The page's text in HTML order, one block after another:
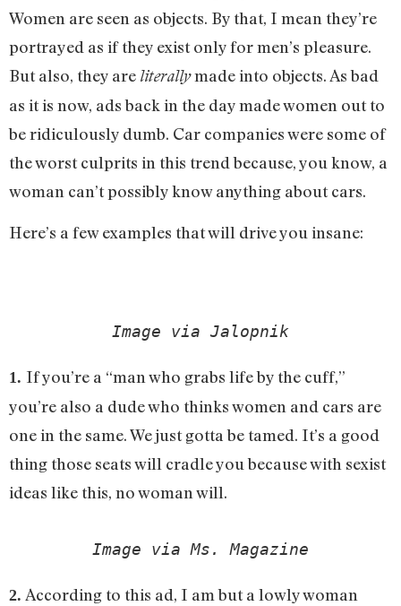
Women are seen as objects. By that, I mean they’re
portrayed as if they exist only for men’s pleasure.
But also, they are literallymade into objects. As bad
as it is now, ads back in the day made women out to
be ridiculously dumb. Car companies were some of
the worst culprits in this trend because, you know, a
woman can’t possibly know anything about cars.
Here’s a few examples that will drive you insane:
Image via Jalopnik
1. If you’re a “man who grabs life by the cuff,”
you’re also a dude who thinks women and cars are
one in the same. We just gotta be tamed. It’s a good
thing those seats will cradle you because with sexist
ideas like this, no woman will.
Image via Ms. Magazine
2. According to this ad, I am but a lowly woman